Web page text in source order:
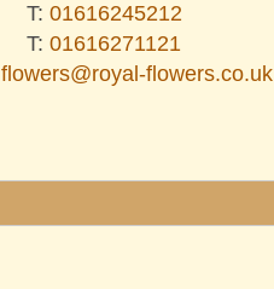
T: 01616245212
T: 01616271121
flowers@royal-flowers.co.uk